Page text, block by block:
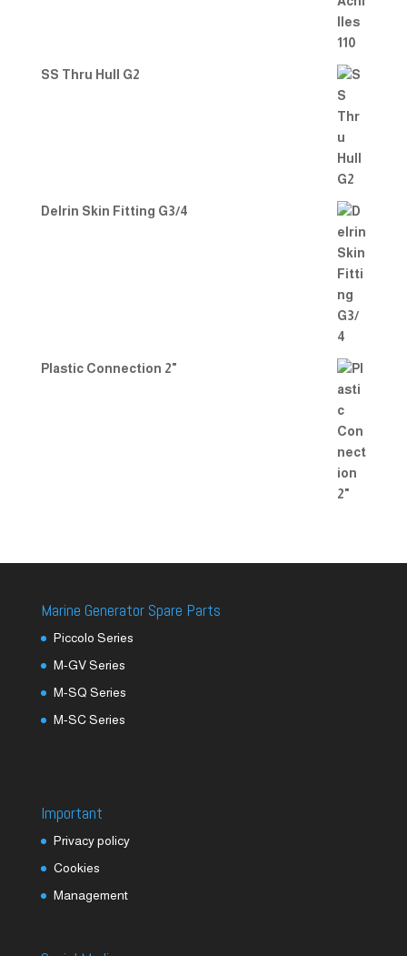
SS Thru Hull G2
Delrin Skin Fitting G3/4
Plastic Connection 2"
Marine Generator Spare Parts
Piccolo Series
M-GV Series
M-SQ Series
M-SC Series
Important
Privacy policy
Cookies
Management